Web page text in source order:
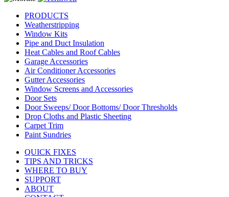
PRODUCTS
Weatherstripping
Window Kits
Pipe and Duct Insulation
Heat Cables and Roof Cables
Garage Accessories
Air Conditioner Accessories
Gutter Accessories
Window Screens and Accessories
Door Sets
Door Sweeps/ Door Bottoms/ Door Thresholds
Drop Cloths and Plastic Sheeting
Carpet Trim
Paint Sundries
QUICK FIXES
TIPS AND TRICKS
WHERE TO BUY
SUPPORT
ABOUT